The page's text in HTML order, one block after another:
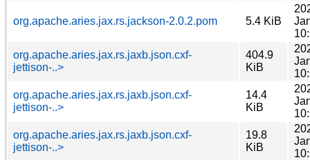
org.apache.aries.jax.rs.jackson-2.0.2.pom 5.4 KiB
org.apache.aries.jax.rs.jaxb.json.cxf-
jettison-..>
404.9
KiB
org.apache.aries.jax.rs.jaxb.json.cxf-
jettison-..>
14.4
KiB
org.apache.aries.jax.rs.jaxb.json.cxf-
jettison-..>
19.8
KiB